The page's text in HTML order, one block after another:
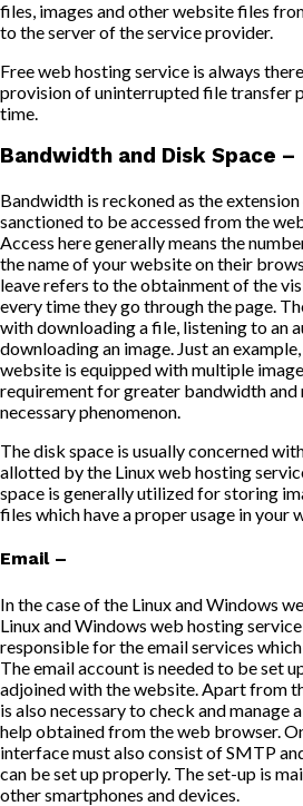
files, images and other website files
to the server of the service provider.
Free web hosting service is always
provision of uninterrupted file transfer
time.
Bandwidth and Disk Space –
Bandwidth is reckoned as the
sanctioned to be accessed from the
Access here generally means the
the name of your website on their
leave refers to the obtainment of the
every time they go through the page.
with downloading a file, listening to an
downloading an image. Just an
website is equipped with multiple
requirement for greater bandwidth and
necessary phenomenon.
The disk space is usually concerned
allotted by the Linux web hosting
space is generally utilized for storing
files which have a proper usage in your
Email –
In the case of the Linux and Windows
Linux and Windows web hosting
responsible for the email services
The email account is needed to be set
adjoined with the website. Apart from
is also necessary to check and manage
help obtained from the web browser.
interface must also consist of SMTP
can be set up properly. The set-up is
other smartphones and devices.